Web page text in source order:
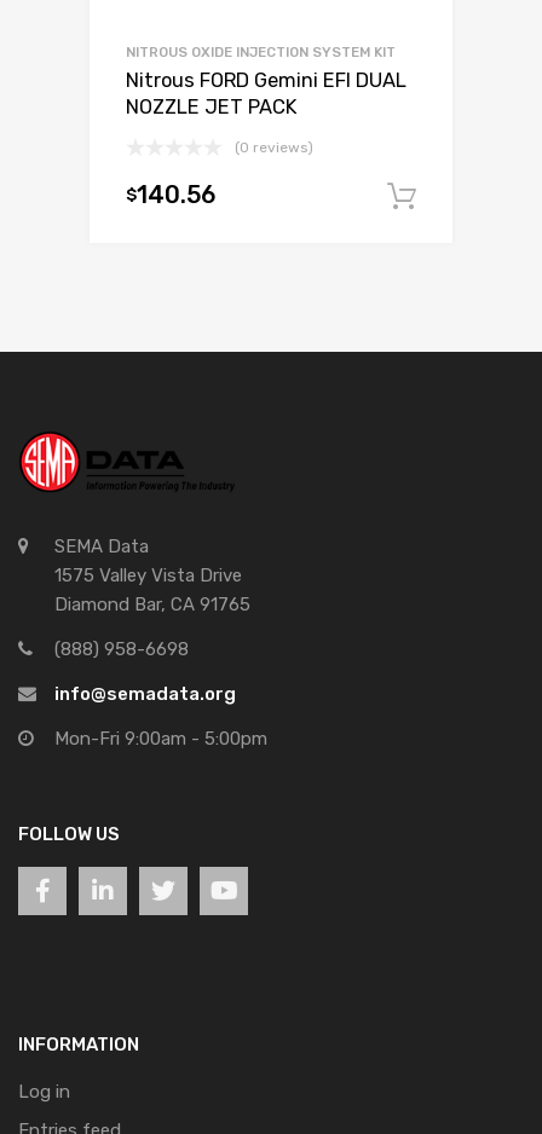
NITROUS OXIDE INJECTION SYSTEM KIT
Nitrous FORD Gemini EFI DUAL
NOZZLE JET PACK
(0 reviews)
$140.56
SEMA Data
1575 Valley Vista Drive
Diamond Bar, CA 91765
(888) 958-6698
info@semadata.org
Mon-Fri 9:00am - 5:00pm
FOLLOW US
INFORMATION
Log in